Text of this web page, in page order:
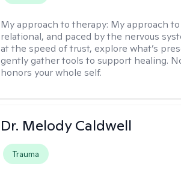
My approach to therapy: My approach
relational, and paced by the nervous
at the speed of trust, explore what’s
gently gather tools to support healing.
honors your whole self.
Dr. Melody Caldwell
Trauma